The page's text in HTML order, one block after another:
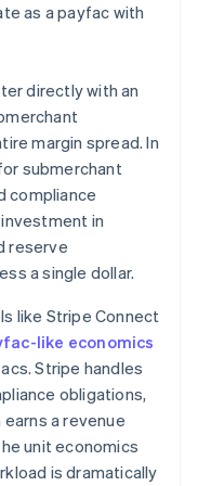
as a payfac with
directly with an
margin spread. In
submerchant
compliance
in
reserve
a single dollar.
like Stripe Connect
like economics
Stripe handles
obligations,
a revenue
unit economics
is dramatically